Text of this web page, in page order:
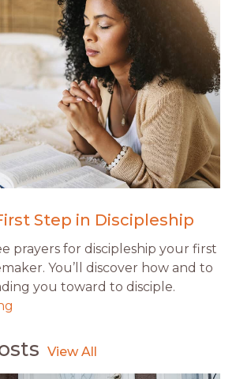
Step in Discipleship
prayers for discipleship your first
You’ll discover how and to
you toward to disciple.